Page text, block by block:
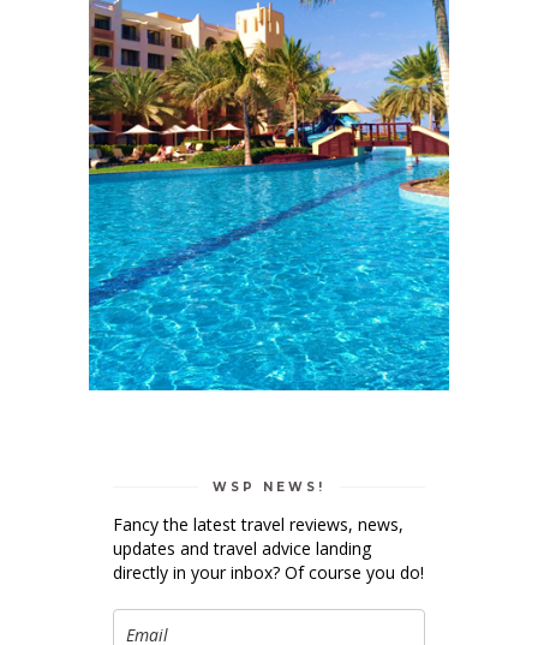
WSP NEWS!
Fancy the latest travel reviews, news,
updates and travel advice landing
directly in your inbox? Of course you do!